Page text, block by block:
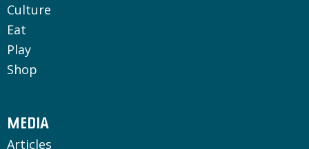
Culture
Eat
Play
Shop
MEDIA
Articles